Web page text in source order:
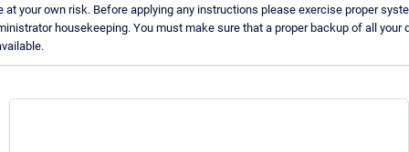
at your own risk. Before applying any instructions please exercise proper
housekeeping. You must make sure that a proper backup of all your